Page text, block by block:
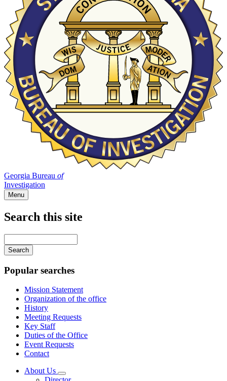
Georgia Bureau of
Investigation
Menu
Search this site
your
keywords
Popular searches
Mission Statement
Organization of the office
History
Meeting Requests
Key Staff
Duties of the Office
Event Requests
Contact
About Us
Subnavigation